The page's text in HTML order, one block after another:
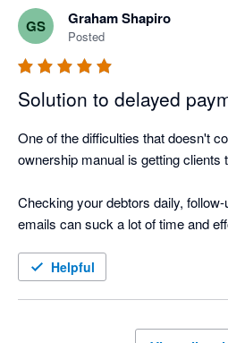
Nagging Panda after they activated
GS Graham Shapiro
Posted
Solution to delayed
One of the difficulties that doesn't
ownership manual is getting clients
Checking your debtors daily,
emails can suck a lot of time and
Nagging Panda is the perfect
Helpful